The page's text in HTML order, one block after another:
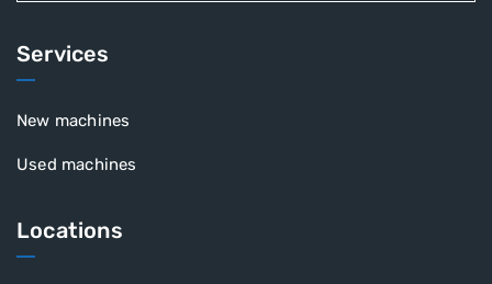
Services
New machines
Used machines
Locations